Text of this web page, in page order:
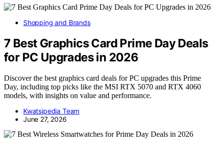
Shopping and Brands
7 Best Graphics Card Prime Day Deals
for PC Upgrades in 2026
Discover the best graphics card deals for PC upgrades this Prime
Day, including top picks like the MSI RTX 5070 and RTX 4060
models, with insights on value and performance.
Kwatsjpedia Team
June 27, 2026